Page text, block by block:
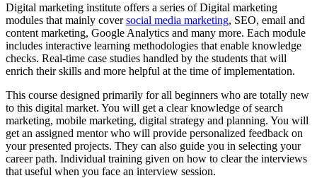
Digital marketing institute offers a series of Digital marketing
modules that mainly coversocial media marketing, SEO, email and
content marketing, Google Analytics and many more. Each module
includes interactive learning methodologies that enable knowledge
checks. Real-time case studies handled by the students that will
enrich their skills and more helpful at the time of implementation.
This course designed primarily for all beginners who are totally new
to this digital market. You will get a clear knowledge of search
marketing, mobile marketing, digital strategy and planning. You will
get an assigned mentor who will provide personalized feedback on
your presented projects. They can also guide you in selecting your
career path. Individual training given on how to clear the interviews
that useful when you face an interview session.